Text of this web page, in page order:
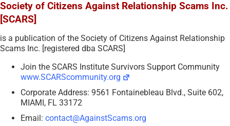
Society of Citizens Against Relationship Scams Inc.
[SCARS]
is a publication of the Society of Citizens Against Relationship
Scams Inc. [registered dba SCARS]
Join the SCARS Institute Survivors Support Community
www.SCARScommunity.org
Corporate Address: 9561 Fontainebleau Blvd., Suite 602,
MIAMI, FL 33172
Email: contact@AgainstScams.org